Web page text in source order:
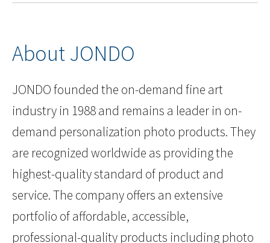
About JONDO
JONDO founded the on-demand fine art
industry in 1988 and remains a leader in on-
demand personalization photo products. They
are recognized worldwide as providing the
highest-quality standard of product and
service. The company offers an extensive
portfolio of affordable, accessible,
professional-quality products including photo